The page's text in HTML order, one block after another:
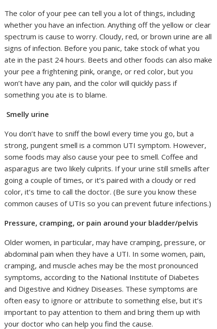
The color of your pee can tell you a lot of things, including
whether you have an infection. Anything off the yellow or clear
spectrum is cause to worry. Cloudy, red, or brown urine are all
signs of infection. Before you panic, take stock of what you
ate in the past 24 hours. Beets and other foods can also make
your pee a frightening pink, orange, or red color, but you
won’t have any pain, and the color will quickly pass if
something you ate is to blame.
Smelly urine
You don’t have to sniff the bowl every time you go, but a
strong, pungent smell is a common UTI symptom. However,
some foods may also cause your pee to smell. Coffee and
asparagus are two likely culprits. If your urine still smells after
going a couple of times, or it’s paired with a cloudy or red
color, it’s time to call the doctor. (Be sure you know these
common causes of UTIs so you can prevent future infections.)
Pressure, cramping, or pain around your bladder/pelvis
Older women, in particular, may have cramping, pressure, or
abdominal pain when they have a UTI. In some women, pain,
cramping, and muscle aches may be the most pronounced
symptoms, according to the National Institute of Diabetes
and Digestive and Kidney Diseases. These symptoms are
often easy to ignore or attribute to something else, but it’s
important to pay attention to them and bring them up with
your doctor who can help you find the cause.